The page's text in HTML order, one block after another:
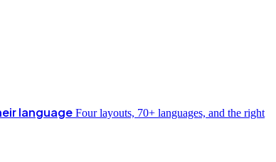
language Four layouts, 70+ languages, and the right